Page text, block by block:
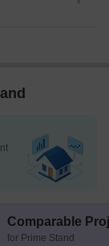
Comparable
for Prime Stand